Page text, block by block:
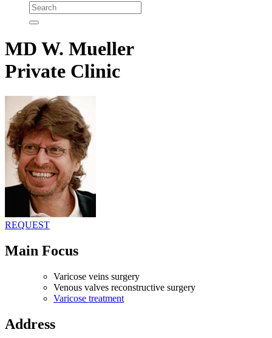
MD W. Mueller
Private Clinic
REQUEST
Main Focus
Varicose veins surgery
Venous valves reconstructive surgery
Varicose treatment
Address